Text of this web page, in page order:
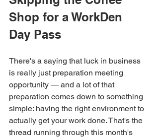
Shop for a WorkDen
Day Pass
There's a saying that luck in business
is really just preparation meeting
opportunity — and a lot of that
preparation comes down to something
simple: having the right environment to
actually get your work done. That's the
thread running through this month's